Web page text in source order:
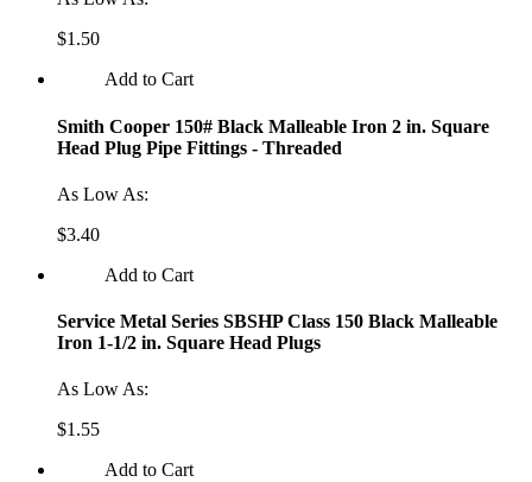
$1.50
Add to Cart
Smith Cooper 150# Black Malleable Iron 2 in. Square
Head Plug Pipe Fittings - Threaded
As Low As:
$3.40
Add to Cart
Service Metal Series SBSHP Class 150 Black Malleable
Iron 1-1/2 in. Square Head Plugs
As Low As:
$1.55
Add to Cart